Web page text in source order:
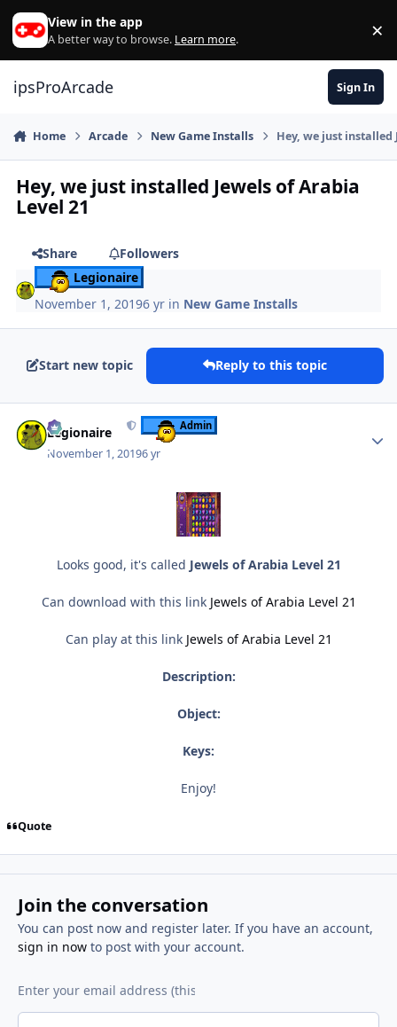
Skip to content
View in the app
A better way to browse. Learn more. ×
ipsProArcade Sign In
Home Arcade New Game Installs Hey, we just installed
Hey, we just installed Jewels of Arabia
Level 21
Share
Followers
Legionaire
November 1, 20196 yr in New Game Installs
Start new topic Reply to this topic
Legionaire Admin
November 1, 20196 yr
Looks good, it's called Jewels of Arabia Level 21
Can download with this link Jewels of Arabia Level 21
Can play at this link Jewels of Arabia Level 21
Description:
Object:
Keys:
Enjoy!
Quote
Join the conversation
You can post now and register later. If you have an account,
sign in nowto post with your account.